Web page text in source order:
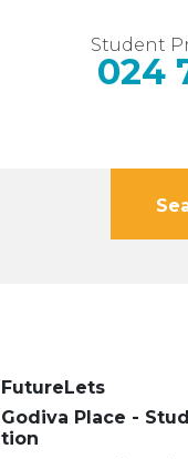
Student
024
FutureLets
Godiva Place -
tion